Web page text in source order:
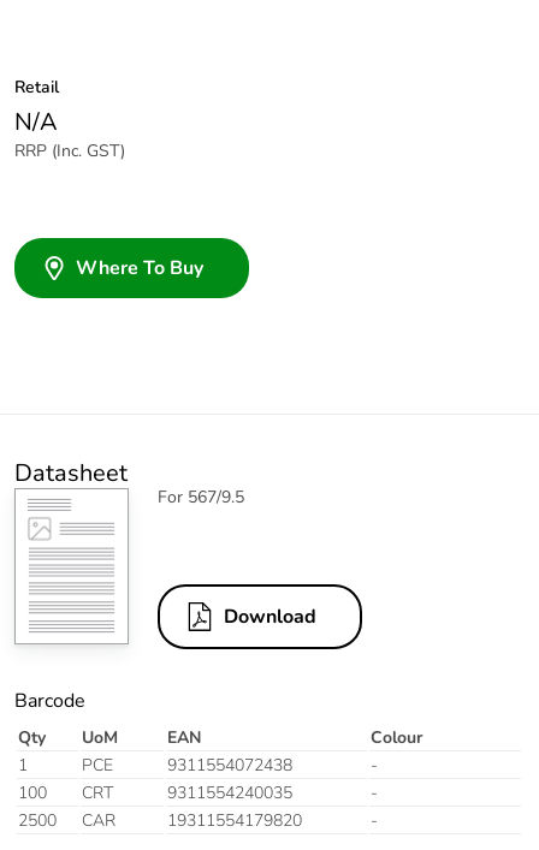
Retail
N/A
RRP (Inc. GST)
Where To Buy
Datasheet
For 567/9.5
Download
Barcode
Qty UoM EAN
Colour
1
PCE 9311554072438
-
100
CRT 9311554240035
-
2500
CAR 19311554179820 -